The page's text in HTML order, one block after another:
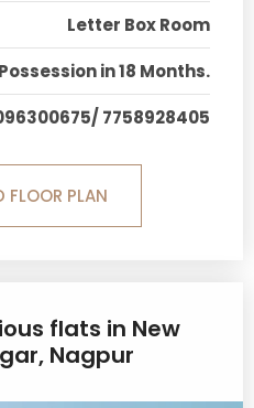
Letter Box Room
Possession in 18 Months.
7758928405
FLOOR PLAN
flats in New
Nagpur